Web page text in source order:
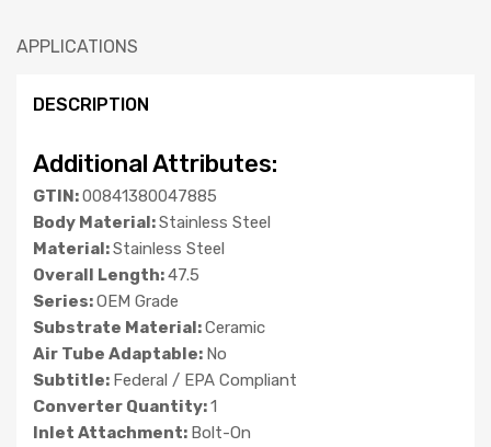
APPLICATIONS
DESCRIPTION
Additional Attributes:
GTIN:00841380047885
Body Material:Stainless Steel
Material:Stainless Steel
Overall Length:47.5
Series:OEM Grade
Substrate Material:Ceramic
Air Tube Adaptable: No
Subtitle: Federal / EPA Compliant
Converter Quantity:1
Inlet Attachment: Bolt-On